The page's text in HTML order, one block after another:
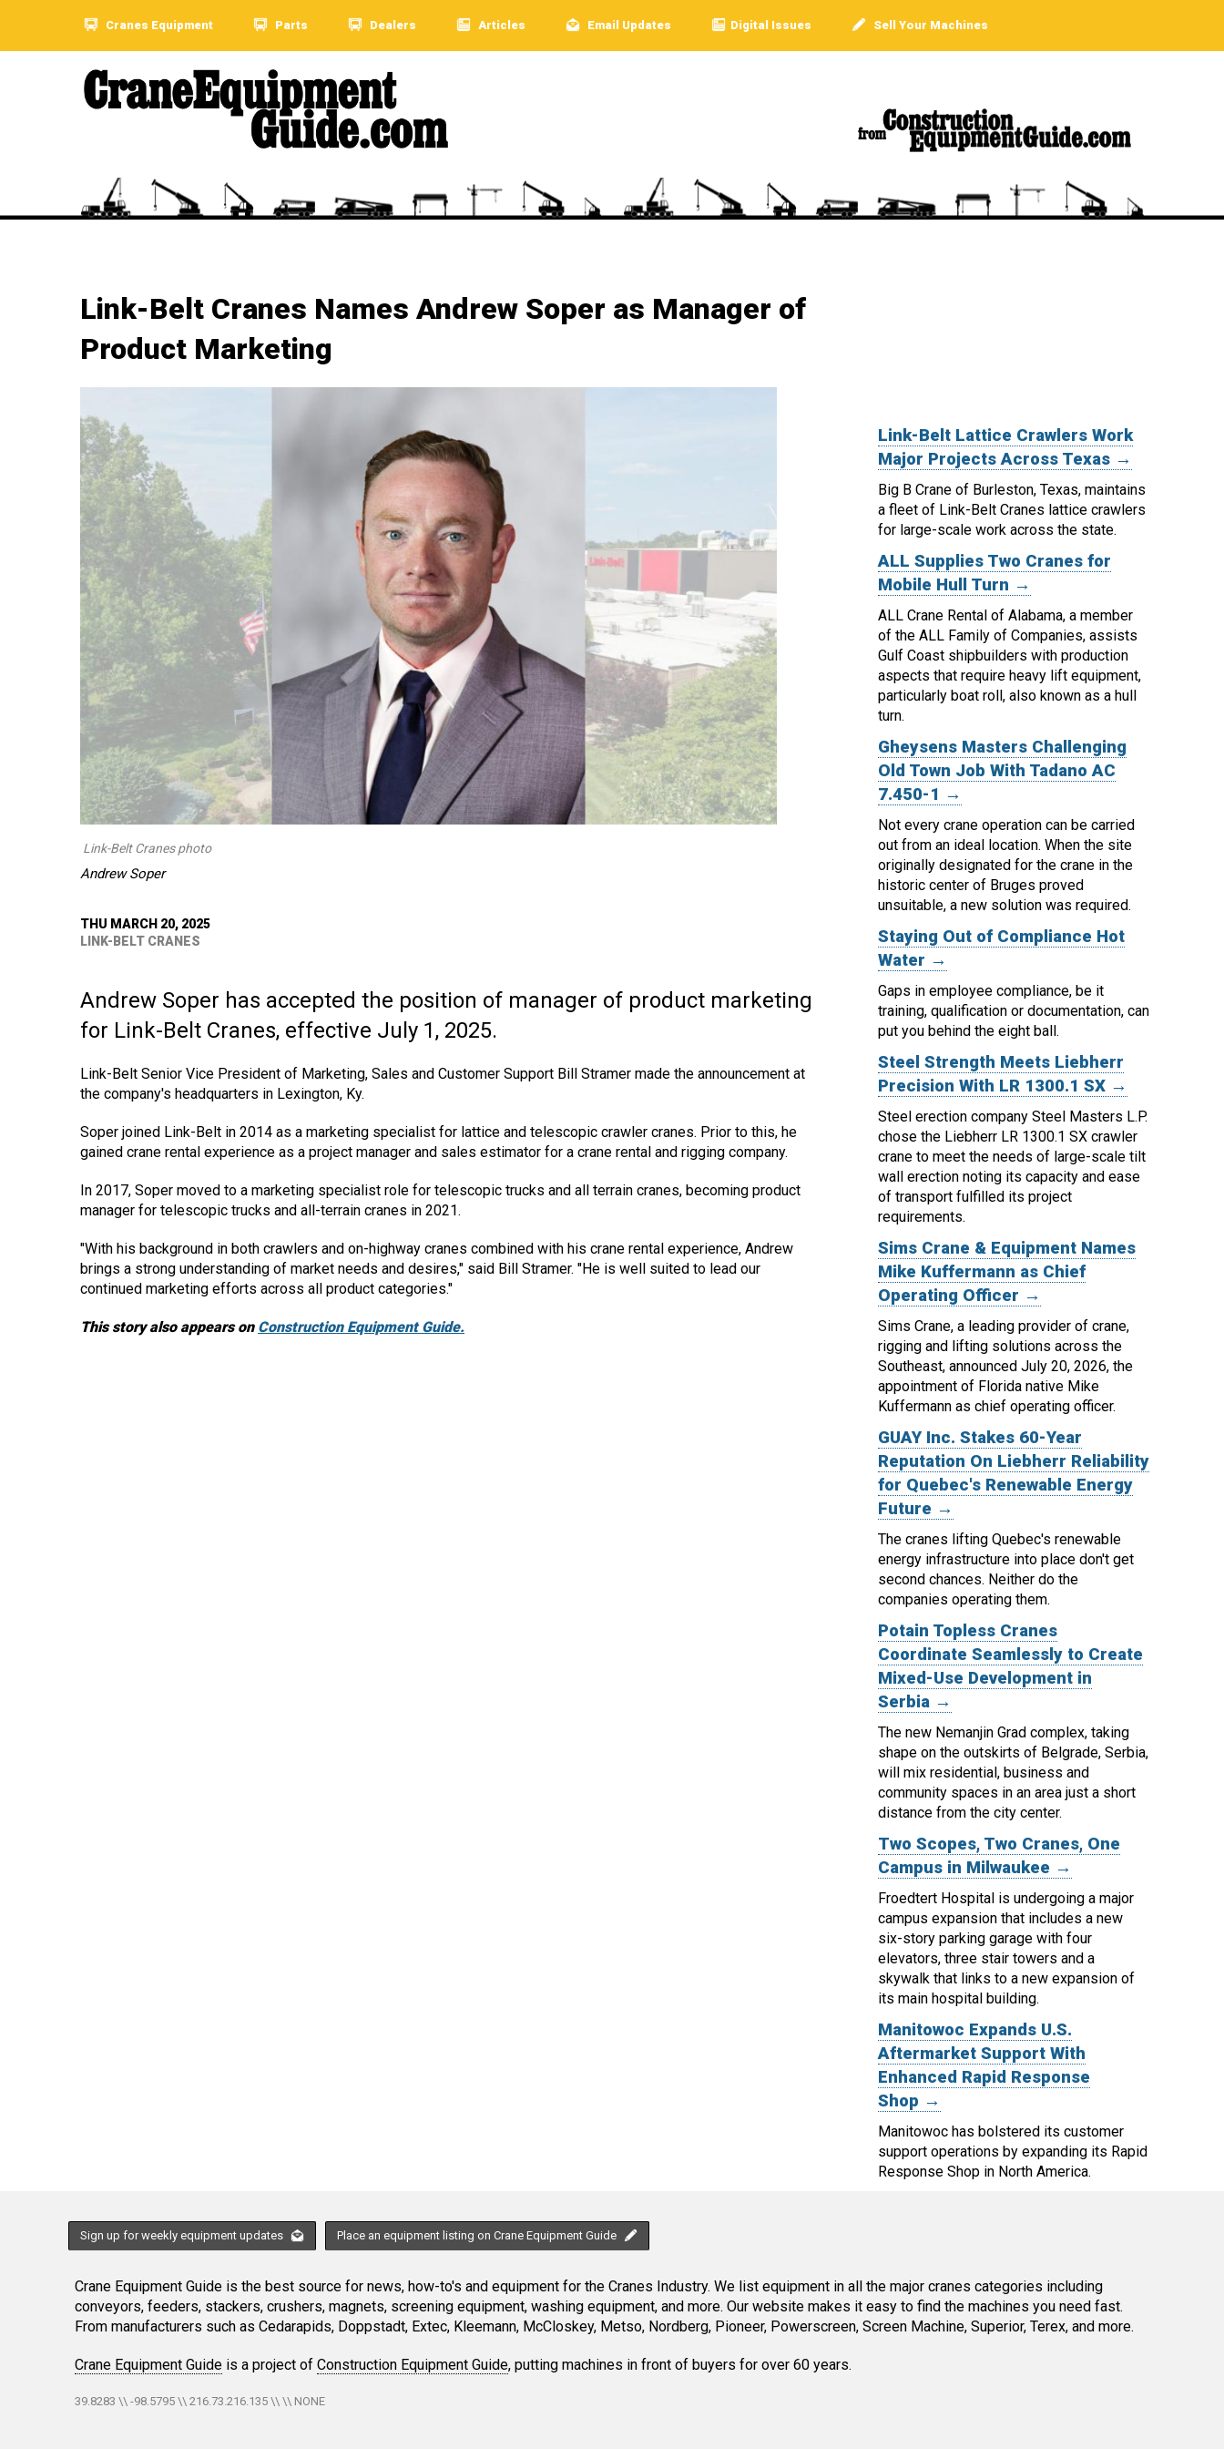
Cranes Equipment Parts Dealers Articles Email Updates Digital Issues Sell Your Machines
Link-Belt Cranes Names Andrew Soper as Manager of
Product Marketing
Link-Belt Cranes photo
Andrew Soper
THU MARCH 20, 2025
LINK-BELT CRANES
Andrew Soper has accepted the position of manager of product marketing
for Link-Belt Cranes, effective July 1, 2025.
Link-Belt Senior Vice President of Marketing, Sales and Customer Support Bill Stramer made the announcement at
the company's headquarters in Lexington, Ky.
Soper joined Link-Belt in 2014 as a marketing specialist for lattice and telescopic crawler cranes. Prior to this, he
gained crane rental experience as a project manager and sales estimator for a crane rental and rigging company.
In 2017, Soper moved to a marketing specialist role for telescopic trucks and all terrain cranes, becoming product
manager for telescopic trucks and all-terrain cranes in 2021.
"With his background in both crawlers and on-highway cranes combined with his crane rental experience, Andrew
brings a strong understanding of market needs and desires," said Bill Stramer. "He is well suited to lead our
continued marketing efforts across all product categories."
This story also appears on Construction Equipment Guide.
Link-Belt Lattice Crawlers Work
Major Projects Across Texas →
Big B Crane of Burleston, Texas, maintains
a fleet of Link-Belt Cranes lattice crawlers
for large-scale work across the state.
ALL Supplies Two Cranes for
Mobile Hull Turn →
ALL Crane Rental of Alabama, a member
of the ALL Family of Companies, assists
Gulf Coast shipbuilders with production
aspects that require heavy lift equipment,
particularly boat roll, also known as a hull
turn.
Gheysens Masters Challenging
Old Town Job With Tadano AC
7.450-1 →
Not every crane operation can be carried
out from an ideal location. When the site
originally designated for the crane in the
historic center of Bruges proved
unsuitable, a new solution was required.
Staying Out of Compliance Hot
Water →
Gaps in employee compliance, be it
training, qualification or documentation, can
put you behind the eight ball.
Steel Strength Meets Liebherr
Precision With LR 1300.1 SX →
Steel erection company Steel Masters L.P.
chose the Liebherr LR 1300.1 SX crawler
crane to meet the needs of large-scale tilt
wall erection noting its capacity and ease
of transport fulfilled its project
requirements.
Sims Crane & Equipment Names
Mike Kuffermann as Chief
Operating Officer →
Sims Crane, a leading provider of crane,
rigging and lifting solutions across the
Southeast, announced July 20, 2026, the
appointment of Florida native Mike
Kuffermann as chief operating officer.
GUAY Inc. Stakes 60-Year
Reputation On Liebherr Reliability
for Quebec's Renewable Energy
Future →
The cranes lifting Quebec's renewable
energy infrastructure into place don't get
second chances. Neither do the
companies operating them.
Potain Topless Cranes
Coordinate Seamlessly to Create
Mixed-Use Development in
Serbia →
The new Nemanjin Grad complex, taking
shape on the outskirts of Belgrade, Serbia,
will mix residential, business and
community spaces in an area just a short
distance from the city center.
Two Scopes, Two Cranes, One
Campus in Milwaukee →
Froedtert Hospital is undergoing a major
campus expansion that includes a new
six-story parking garage with four
elevators, three stair towers and a
skywalk that links to a new expansion of
its main hospital building.
Manitowoc Expands U.S.
Aftermarket Support With
Enhanced Rapid Response
Shop →
Manitowoc has bolstered its customer
support operations by expanding its Rapid
Response Shop in North America.
Sign up for weekly equipment updates Place an equipment listing on Crane Equipment Guide
Crane Equipment Guide is the best source for news, how-to's and equipment for the Cranes Industry. We list equipment in all the major cranes categories including
conveyors, feeders, stackers, crushers, magnets, screening equipment, washing equipment, and more. Our website makes it easy to find the machines you need fast.
From manufacturers such as Cedarapids, Doppstadt, Extec, Kleemann, McCloskey, Metso, Nordberg, Pioneer, Powerscreen, Screen Machine, Superior, Terex, and more.
Crane Equipment Guide is a project of Construction Equipment Guide, putting machines in front of buyers for over 60 years.
39.8283 \\ -98.5795 \\ 216.73.216.135 \\ \\ NONE